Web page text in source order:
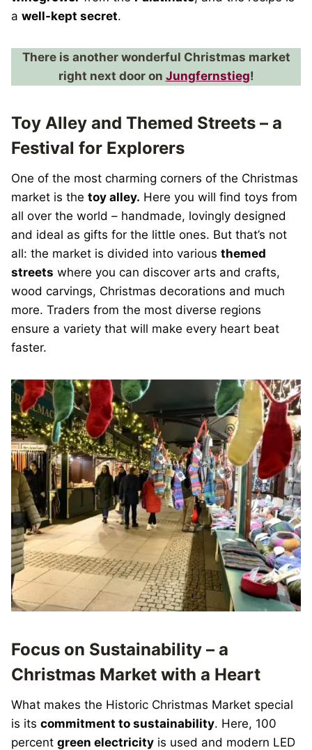
a well-kept secret.
There is another wonderful Christmas market
right next door on Jungfernstieg!
Toy Alley and Themed Streets – a
Festival for Explorers
One of the most charming corners of the Christmas
market is the toy alley. Here you will find toys from
all over the world – handmade, lovingly designed
and ideal as gifts for the little ones. But that’s not
all: the market is divided into various themed
streets where you can discover arts and crafts,
wood carvings, Christmas decorations and much
more. Traders from the most diverse regions
ensure a variety that will make every heart beat
faster.
Focus on Sustainability – a
Christmas Market with a Heart
What makes the Historic Christmas Market special
is its commitment to sustainability. Here, 100
percent green electricity is used and modern LED